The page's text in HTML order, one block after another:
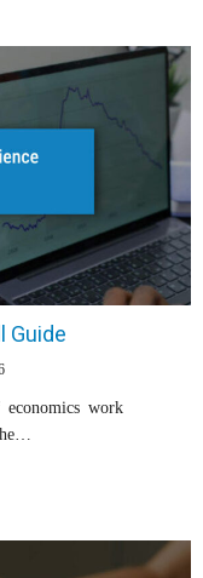
Guide
work